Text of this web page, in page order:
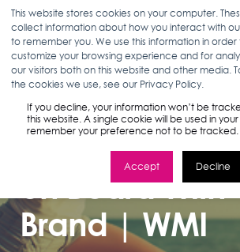
This website stores cookies on your computer.
collect information about how you interact with
to remember you. We use this information in
customize your browsing experience and for
our visitors both on this website and other media.
the cookies we use, see our Privacy Policy.
If you decline, your information won’t be
this website. A single cookie will be used in
remember your preference not to be tracked.
Accept Decline
ANN D'ADAMO 08.17.15 3 MIN READ
Getting the
Wellness
on Board With
Brand | WMI